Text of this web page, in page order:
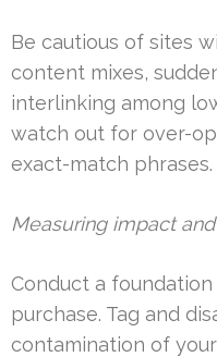
Be cautious of sites
content mixes,
interlinking among
watch out for over-
exact-match phrases.
Measuring impact
Conduct a
purchase. Tag and
contamination of